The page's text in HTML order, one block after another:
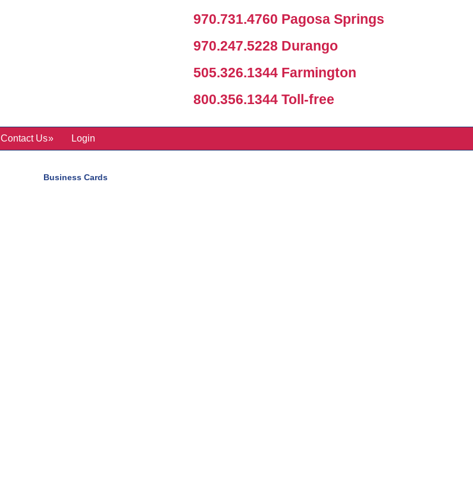
970.731.4760 Pagosa Springs
970.247.5228 Durango
505.326.1344 Farmington
800.356.1344 Toll-free
Contact Us Login